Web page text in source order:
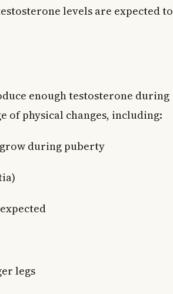
levels are expected to
enough testosterone during
of physical changes, including:
during puberty
legs